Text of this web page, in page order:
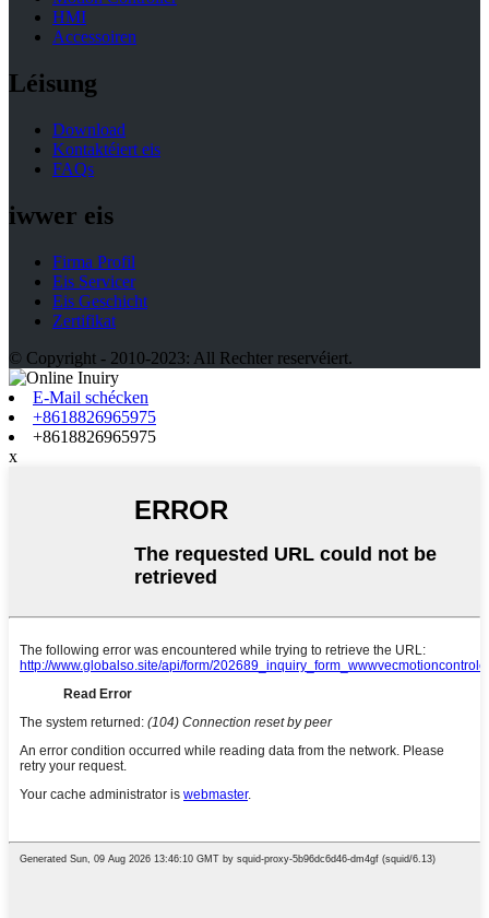
HMI
Accessoiren
Léisung
Download
Kontaktéiert eis
FAQs
iwwer eis
Firma Profil
Eis Servicer
Eis Geschicht
Zertifikat
© Copyright - 2010-2023: All Rechter reservéiert.
E-Mail schécken
+8618826965975
+8618826965975
x